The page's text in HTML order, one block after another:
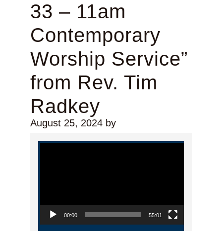
33 – 11am
Contemporary
Worship Service”
from Rev. Tim
Radkey
August 25, 2024by
Video Player
00:00 55:01